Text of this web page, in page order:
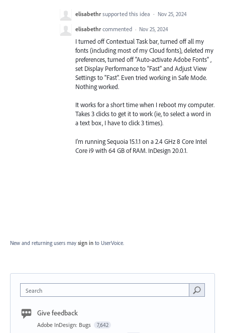
elisabethr supported this idea · Nov 25, 2024
elisabethr commented · Nov 25, 2024
I turned off Contextual Task bar, turned off all my
fonts (including most of my Cloud fonts), deleted my
preferences, turned off "Auto-activate Adobe Fonts" ,
set Display Performance to "Fast" and Adjust View
Settings to "Fast". Even tried working in Safe Mode.
Nothing worked.
It works for a short time when I reboot my computer.
Takes 3 clicks to get it to work (ie, to select a word in
a text box, I have to click 3 times).
I'm running Sequoia 15.1.1 on a 2.4 GHz 8 Core Intel
Core i9 with 64 GB of RAM. InDesign 20.0.1.
New and returning users may sign in to UserVoice.
Search
Give feedback
Adobe InDesign: Bugs 7,642